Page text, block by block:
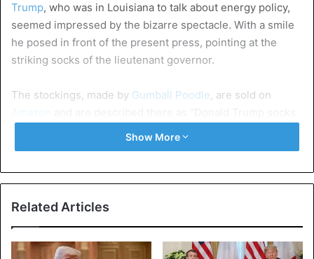
Trump, who was in Louisiana to talk about energy policy,
seemed impressed by the bizarre spectacle. With a smile
he posed in front of the present press, pointing at the
striking socks of the lieutenant governor.
The stockings, made by Gumball Poodle, are sold on
with soft, luxurious hair that you can style and comb”. It
even comes with a matching comb. The cabinet of the
meeting with the hashtag#makesocksgreatagain.
Show More
Related Articles